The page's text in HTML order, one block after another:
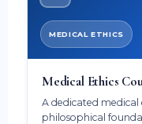
MEDICAL ETHICS
Medical Ethics
A dedicated medical
philosophical